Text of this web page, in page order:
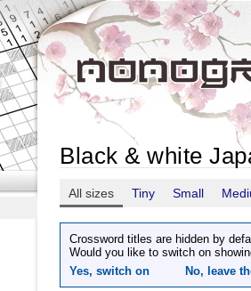
Black & white
All sizes Tiny Small
Crossword titles are hidden by
Would you like to switch on
Yes, switch on
No, leave